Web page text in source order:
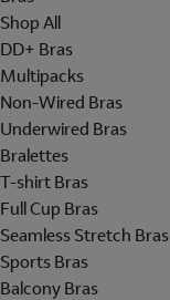
Shop All
DD+ Bras
Multipacks
Non-Wired Bras
Underwired Bras
Bralettes
T-shirt Bras
Full Cup Bras
Seamless Stretch Bras
Sports Bras
Balcony Bras